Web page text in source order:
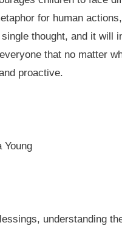
for human
thought, and it will
that no matter
proactive.
Young
understanding